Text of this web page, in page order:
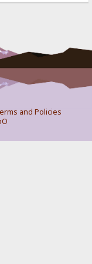
and Policies